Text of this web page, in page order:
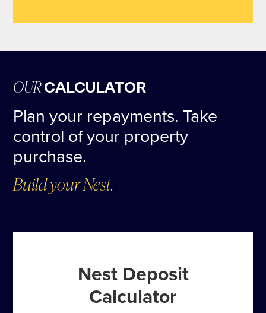
OUR CALCULATOR
Plan your repayments. Take
control of your property
purchase.
Build your Nest.
Nest Deposit
Calculator